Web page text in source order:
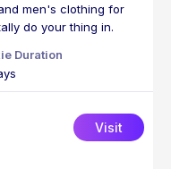
men's clothing for
do your thing in.
Visit